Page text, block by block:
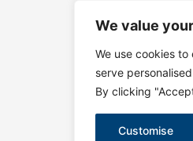
We value
We use cookies
serve
By clicking
Customise